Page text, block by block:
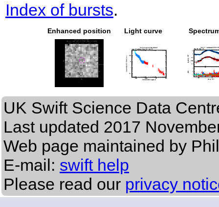
Index of bursts.
Enhanced position Light curve
UK Swift Science Data
Last updated 2017
Web page maintained by
E-mail: swift help
Please read our privacy